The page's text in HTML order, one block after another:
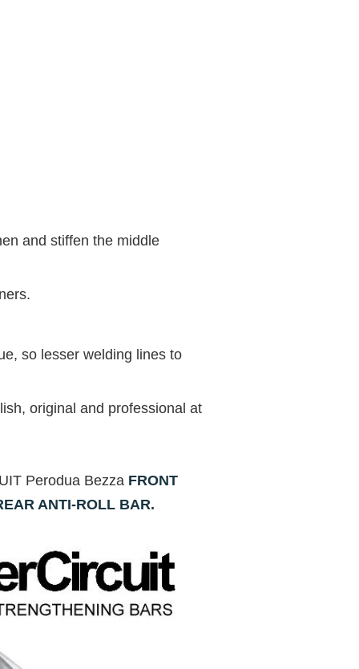
and stiffen the middle
so lesser welding lines to
original and professional at
Perodua Bezza FRONT
ANTI-ROLL BAR.